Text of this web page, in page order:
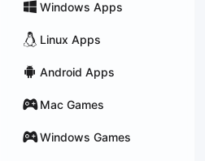
Windows Apps
Linux Apps
Android Apps
Mac Games
Windows Games